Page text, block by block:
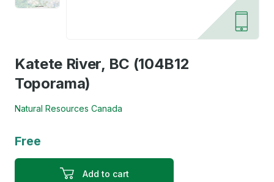
Katete River, BC (104B12
Toporama)
Natural Resources Canada
Free
Add to cart